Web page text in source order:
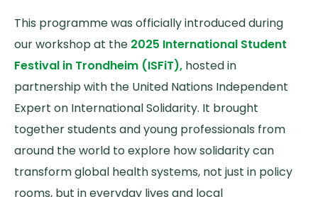
This programme was officially introduced during
our workshop at the 2025 International Student
Festival in Trondheim (ISFiT), hosted in
partnership with the United Nations Independent
Expert on International Solidarity. It brought
together students and young professionals from
around the world to explore how solidarity can
transform global health systems, not just in policy
rooms, but in everyday lives and local